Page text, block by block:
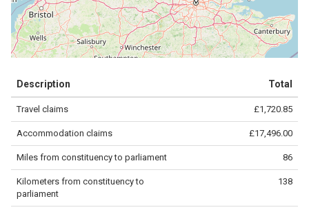
−
OpenStreetMap contributors.
50 km
Description Total
Travel claims £1,720.85
Accommodation claims £17,496.00
Miles from constituency to parliament 86
Kilometers from constituency to
parliament
138